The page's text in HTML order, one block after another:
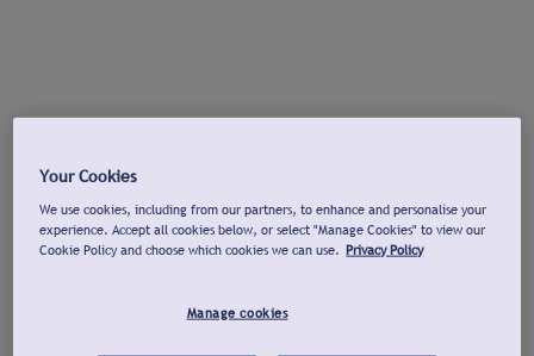
Your Cookies
We use cookies, including from our partners, to enhance and personalise your
experience. Accept all cookies below, or select "Manage Cookies" to view our
Cookie Policy and choose which cookies we can use. Privacy Policy
Manage cookies